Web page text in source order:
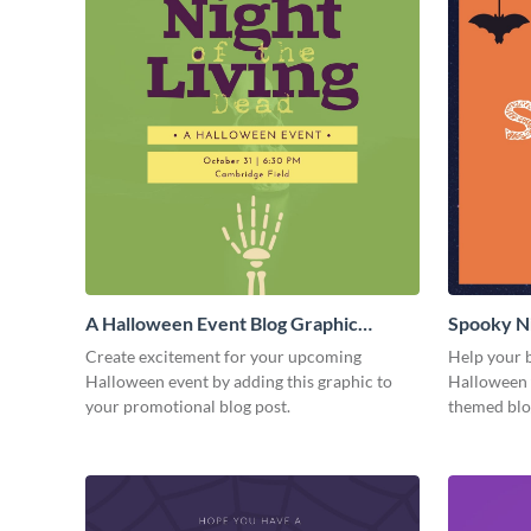
A Halloween Event Blog Graphic
Medium
Create excitement for your upcoming
Halloween event by adding this graphic to
your promotional blog post.
Spooky
Medium
Help your
themed